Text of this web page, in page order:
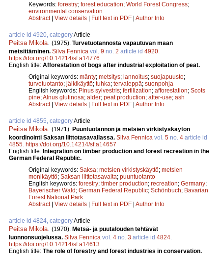
Keywords: forestry; forest education; World Forest Congress;
environmental conservation
Abstract| View details | Full text in PDF | Author Info
article id 4920, categoryArticle
Peitsa Mikola (1975). Turvetuotannosta vapautuvan maan
metsittäminen. Silva Fennica vol. 9 no. 2 article id 4920
https://doi.org/10.14214/sf.a14776
English title: Afforestation of bogs after industrial exploitation of peat.
Original keywords: mänty; metsitys; lannoitus; suojapuusto;
turvetuotanto; jälkikäyttö; tuhka; tervaleppä; suonpohja
English keywords: Pinus sylvestris; fertilization; afforestation; Scots
pine;Alnus glutinosa; alder; peat production; after-use; ash
Abstract| View details | Full text in PDF | Author Info
article id 4855, categoryArticle
Peitsa Mikola (1971). Puuntuotannon ja metsien virkistyskäytön
koordinointi Saksan liittotasavallassa. Silva Fennica vol. 5 no. 4 article id
4855 https://doi.org/10.14214/sf.a14657
English title: Integration on timber production and forest recreation in the
German Federal Republic.
Original keywords: Saksa; metsien virkistyskäyttö; metsien
monikäyttö; Saksan liittotasavalta; puuntuotanto
English keywords: forestry; timber production; recreation; Germany;
Bayerischer Wald; German Federal Republic; Schönbuch; Bavarian
Forest National Park
Abstract| View details | Full text in PDF | Author Info
article id 4824, categoryArticle
Peitsa Mikola (1970). Metsä- ja puutalouden tehtävät
luonnonsuojelussa. Silva Fennica vol. 4 no. 3 article id 4824
https://doi.org/10.14214/sf.a14613
English title: The role of forestry and forest industries in conservation.